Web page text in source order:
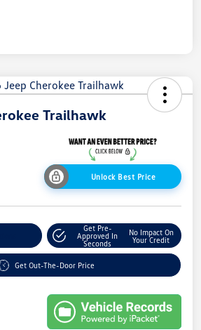
Trailhawk
Unlock Best Price
Get Pre-
Approved In
Seconds
No Impact On
Your Credit
Get Out-The-Door Price